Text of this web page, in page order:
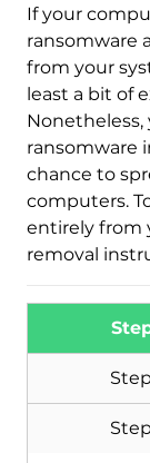
If your
ransomware
from your
least a bit of
ransomware
chance to
computers.
entirely from
removal